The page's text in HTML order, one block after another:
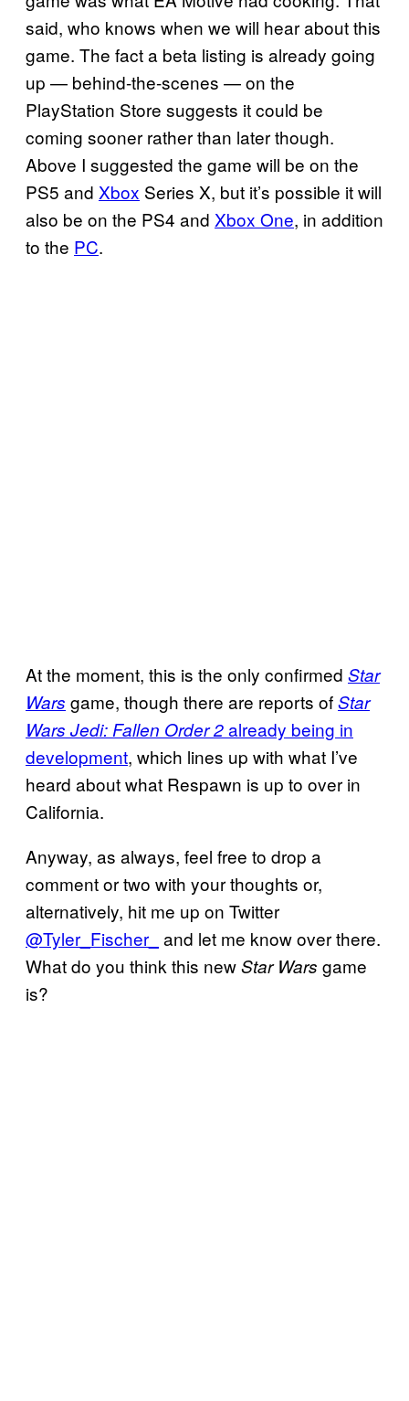
said, who knows when we will hear about this
game. The fact a beta listing is already going
up — behind-the-scenes — on the
PlayStation Store suggests it could be
coming sooner rather than later though.
Above I suggested the game will be on the
PS5 and Xbox Series X, but it’s possible it will
also be on the PS4 and Xbox One, in addition
to the PC.
At the moment, this is the only confirmed Star
Wars game, though there are reports ofStar
Wars Jedi: Fallen Order 2already being in
development, which lines up with what I’ve
heard about what Respawn is up to over in
California.
Anyway, as always, feel free to drop a
comment or two with your thoughts or,
alternatively, hit me up on Twitter
@Tyler_Fischer_ and let me know over there.
What do you think this newStar Wars game
is?